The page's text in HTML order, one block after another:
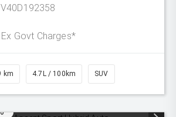
Ex Govt Charges*
km 4.7L / 100km SUV